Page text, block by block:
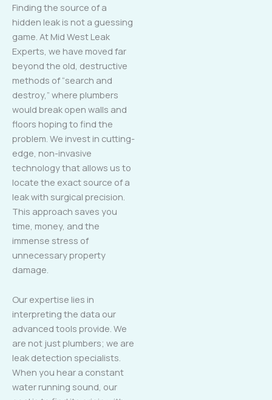
Finding the source of a
hidden leak is not a guessing
game. At Mid West Leak
Experts, we have moved far
beyond the old, destructive
methods of “search and
destroy,” where plumbers
would break open walls and
floors hoping to find the
problem. We invest in cutting-
edge, non-invasive
technology that allows us to
locate the exact source of a
leak with surgical precision.
This approach saves you
time, money, and the
immense stress of
unnecessary property
damage.
Our expertise lies in
interpreting the data our
advanced tools provide. We
are not just plumbers; we are
leak detection specialists.
When you hear a constant
water running sound, our